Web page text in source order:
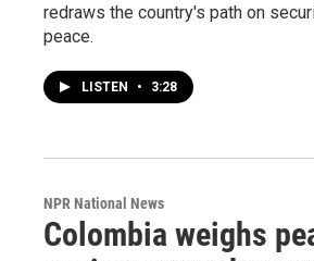
redraws the country's path on
peace.
LISTEN • 3:28
NPR National News
Colombia weighs